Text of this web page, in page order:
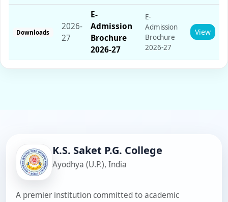
Downloads
2026-
27
E­-
Admission
Brochure
2026-27
E­-
Admission
Brochure
2026-27
View
K.S. Saket P.G. College
Ayodhya (U.P.), India
A premier institution committed to academic